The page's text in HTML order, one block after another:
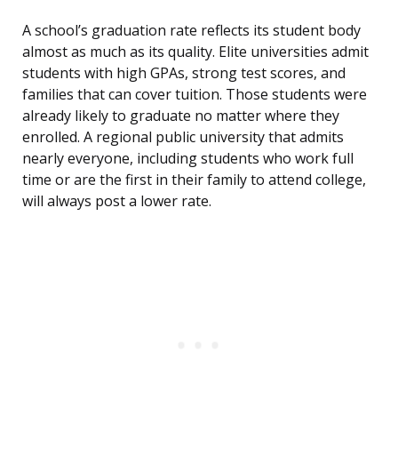
A school’s graduation rate reflects its student body
almost as much as its quality. Elite universities admit
students with high GPAs, strong test scores, and
families that can cover tuition. Those students were
already likely to graduate no matter where they
enrolled. A regional public university that admits
nearly everyone, including students who work full
time or are the first in their family to attend college,
will always post a lower rate.